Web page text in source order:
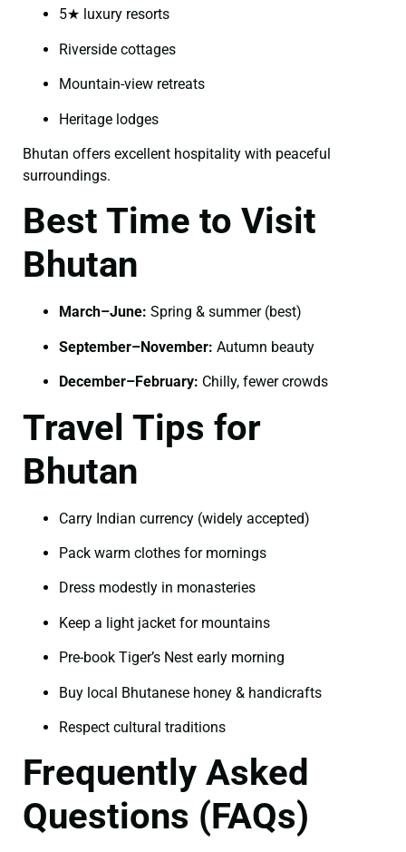
5★ luxury resorts
Riverside cottages
Mountain-view retreats
Heritage lodges
Bhutan offers excellent hospitality with peaceful
surroundings.
Best Time to Visit
Bhutan
March–June: Spring & summer (best)
September–November: Autumn beauty
December–February: Chilly, fewer crowds
Travel Tips for
Bhutan
Carry Indian currency (widely accepted)
Pack warm clothes for mornings
Dress modestly in monasteries
Keep a light jacket for mountains
Pre-book Tiger’s Nest early morning
Buy local Bhutanese honey & handicrafts
Respect cultural traditions
Frequently Asked
Questions (FAQs)